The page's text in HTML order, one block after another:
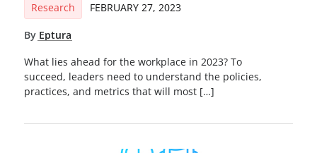
Research FEBRUARY 27, 2023
By Eptura
What lies ahead for the workplace in 2023? To
succeed, leaders need to understand the policies,
practices, and metrics that will most […]